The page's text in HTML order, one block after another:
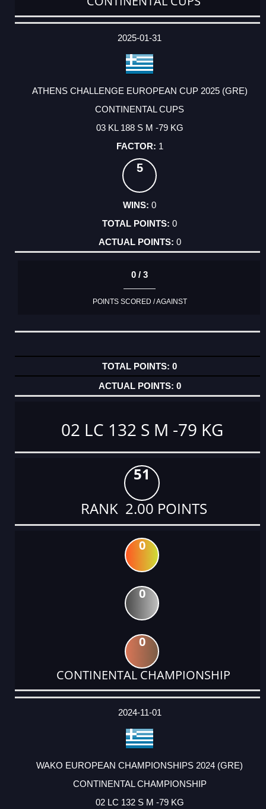
DATE
EVENT
TYPE
CATEGORY
EVENT
RANK
WINS
POINTS
ACTUAL
2025-01-31
ATHENS CHALLENGE EUROPEAN CUP 2025 (GRE)
CONTINENTAL CUPS
03 KL 188 S M -79 KG
1
5
0
0
0
0 / 3
POINTS SCORED / AGAINST
0
0
02 LC 132 S M -79 KG
51
RANK 2.00 POINTS
0
0
0
CONTINENTAL CHAMPIONSHIP
DATE
EVENT
TYPE
CATEGORY
EVENT
RANK
WINS
POINTS
ACTUAL
2024-11-01
WAKO EUROPEAN CHAMPIONSHIPS 2024 (GRE)
CONTINENTAL CHAMPIONSHIP
02 LC 132 S M -79 KG